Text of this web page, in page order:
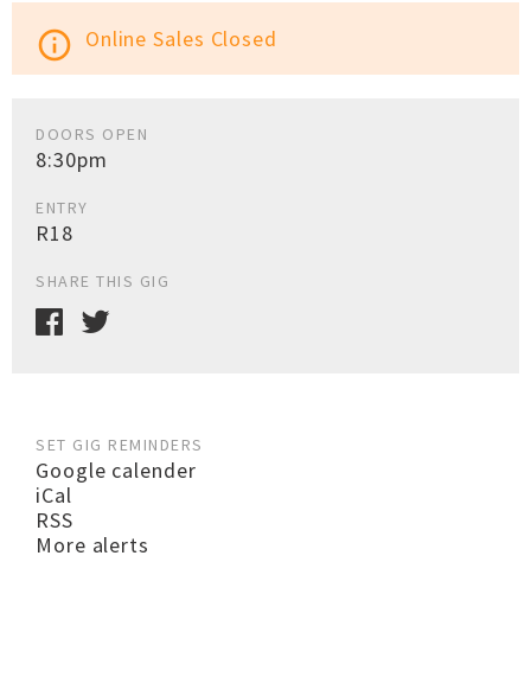
info_outline Online Sales Closed
DOORS OPEN
8:30pm
ENTRY
R18
SHARE THIS GIG
SET GIG REMINDERS
Google calender
iCal
RSS
More alerts